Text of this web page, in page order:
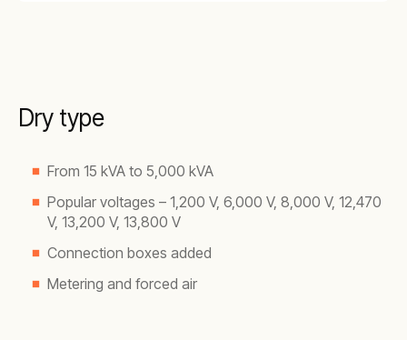
Dry type
From 15 kVA to 5,000 kVA
Popular voltages – 1,200 V, 6,000 V, 8,000 V, 12,470
V, 13,200 V, 13,800 V
Connection boxes added
Metering and forced air